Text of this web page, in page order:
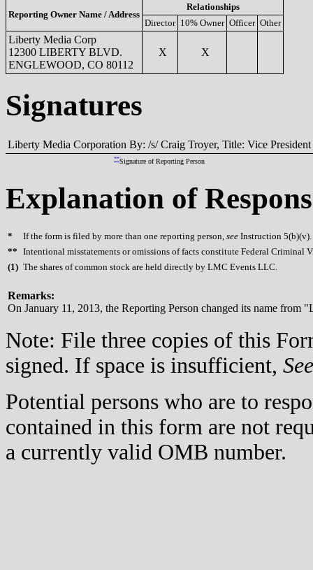
Reporting Owner Name / Address
Relationships
Director 10% Owner Officer Other
Liberty Media Corp
12300 LIBERTY BLVD.
ENGLEWOOD, CO 80112
X X
Signatures
Liberty Media Corporation By: /s/ Craig Troyer, Title: Vice President
**Signature of Reporting Person
Explanation of
* If the form is filed by more than one reporting person, see Instruction 5(b)(v).
** Intentional misstatements or omissions of facts constitute Federal Criminal
(1) The shares of common stock are held directly by LMC Events LLC.
Remarks:
On January 11, 2013, the Reporting Person changed its name
Note: File three copies of this
signed. If space is insufficient, See
Potential persons who are to
contained in this form are not
a currently valid OMB number.